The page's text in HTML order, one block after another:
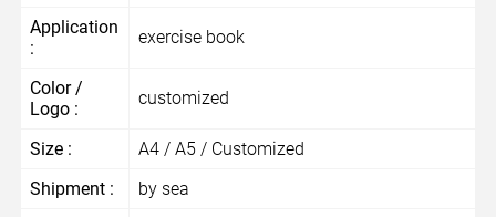
Application
:
exercise book
Color /
Logo :
customized
Size :
A4 / A5 / Customized
Shipment :
by sea